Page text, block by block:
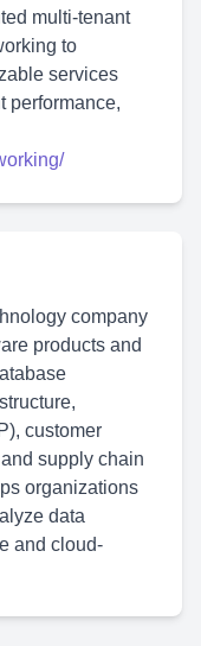
multi-tenant
to
services
performance,
company
products and
customer
supply chain
organizations
data
and cloud-